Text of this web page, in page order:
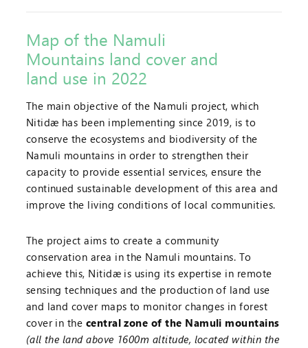
Map of the Namuli
Mountains land cover and
land use in 2022
The main objective of the Namuli project, which
Nitidæ has been implementing since 2019, is to
conserve the ecosystems and biodiversity of the
Namuli mountains in order to strengthen their
capacity to provide essential services, ensure the
continued sustainable development of this area and
improve the living conditions of local communities.
The project aims to create a community
conservation area in the Namuli mountains. To
achieve this, Nitidæ is using its expertise in remote
sensing techniques and the production of land use
and land cover maps to monitor changes in forest
cover in the central zone of the Namuli mountains
(all the land above 1600m altitude, located within the